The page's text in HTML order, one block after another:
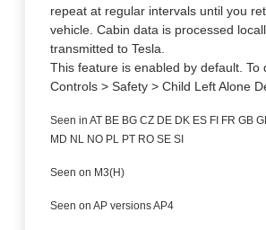
repeat at regular intervals until you
vehicle. Cabin data is processed
transmitted to Tesla.
This feature is enabled by default. To
Controls > Safety > Child Left Alone
Seen in AT BE BG CZ DE DK ES FI FR GB
MD NL NO PL PT RO SE SI
Seen on M3(H)
Seen on AP versions AP4